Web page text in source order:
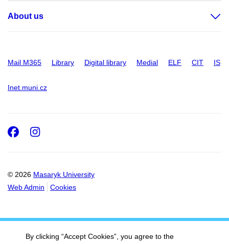
About us
Mail M365 Library Digital library Medial ELF CIT IS
Inet.muni.cz
© 2026 Masaryk University
Web Admin
Cookies
Facebook
Instagram
By clicking “Accept Cookies”, you agree to the